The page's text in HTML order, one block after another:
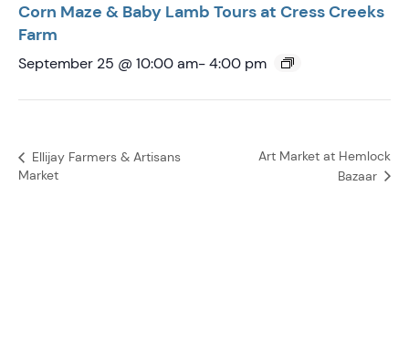
Corn Maze & Baby Lamb Tours at Cress Creeks
Farm
September 25 @ 10:00 am-4:00 pm
Ellijay Farmers & Artisans
Market
Art Market at Hemlock
Bazaar